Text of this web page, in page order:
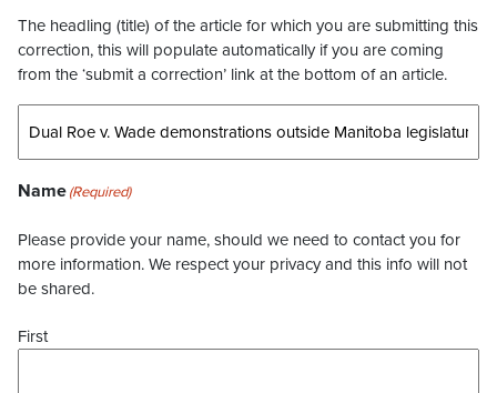
The headling (title) of the article for which you are submitting this
correction, this will populate automatically if you are coming
from the ‘submit a correction’ link at the bottom of an article.
Name(Required)
Please provide your name, should we need to contact you for
more information. We respect your privacy and this info will not
be shared.
First